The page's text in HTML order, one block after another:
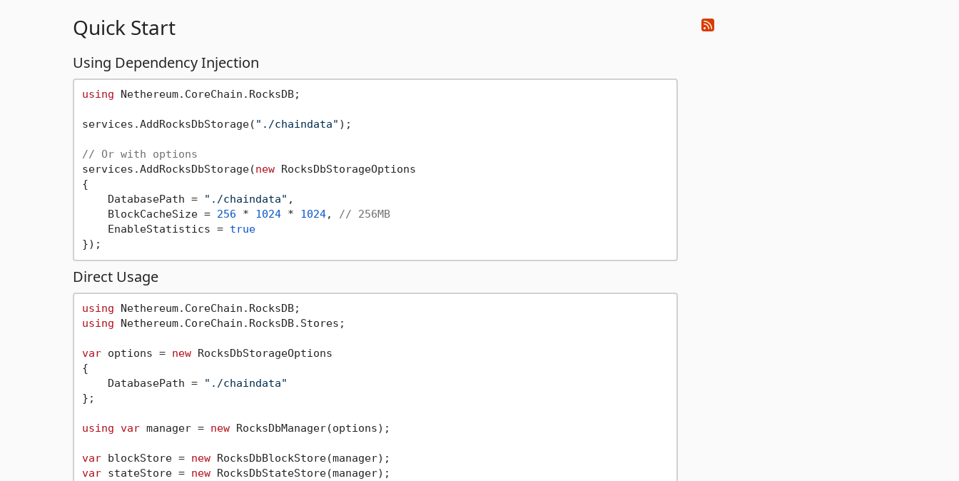
Quick Start
Using Dependency Injection
using Nethereum.CoreChain.RocksDB;
services.AddRocksDbStorage( "./chaindata" );
// Or with options
services.AddRocksDbStorage(new RocksDbStorageOptions
{
    DatabasePath =
"./chaindata" ,
    BlockCacheSize =
256 * 1024 * 1024, // 256MB
    EnableStatistics =
true
Direct Usage
using
using Nethereum.CoreChain.RocksDB.Stores;
var options = new RocksDbStorageOptions
{
    DatabasePath =
"./chaindata"
};
using var manager = new RocksDbManager(options);
var blockStore = new
var stateStore = new